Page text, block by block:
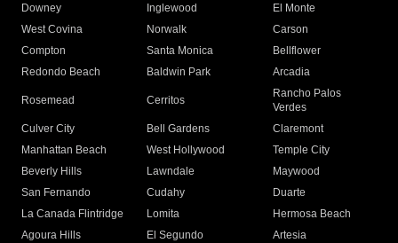
Downey
Inglewood
El Monte
West Covina
Norwalk
Carson
Compton
Santa Monica
Bellflower
Redondo Beach
Baldwin Park Arcadia
Rosemead Cerritos
Rancho Palos
Verdes
Culver City
Bell Gardens
Claremont
Manhattan Beach
West Hollywood
Temple City
Beverly Hills
Lawndale
Maywood
San Fernando
Cudahy
Duarte
La Canada Flintridge
Lomita
Hermosa Beach
Agoura Hills
El Segundo
Artesia